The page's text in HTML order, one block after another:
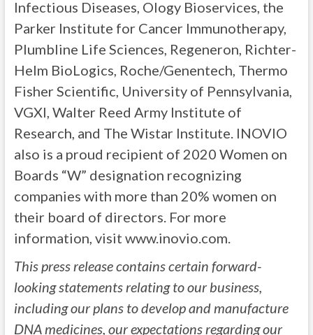
Infectious Diseases, Ology Bioservices, the
Parker Institute for Cancer Immunotherapy,
Plumbline Life Sciences, Regeneron, Richter-
Helm BioLogics, Roche/Genentech, Thermo
Fisher Scientific, University of Pennsylvania,
VGXI, Walter Reed Army Institute of
Research, and The Wistar Institute. INOVIO
also is a proud recipient of 2020 Women on
Boards “W” designation recognizing
companies with more than 20% women on
their board of directors. For more
information, visit www.inovio.com.
This press release contains certain forward-
looking statements relating to our business,
including our plans to develop and manufacture
DNA medicines, our expectations regarding our